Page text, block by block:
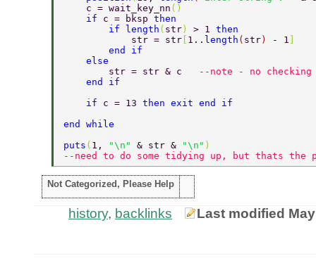
    c = wait_key_nn
()
    if
c = bksp then
        if length
( str) > 1 then
            str = str
[ 1.. length ( str) - 1 ]
        end if
    else
        str = str & c
--note - no
    end if
    if
c = 13 then exit end if
end while
puts ( 1, "\n" & str & "\n" )
--need to do some tidying up, but thats
Not Categorized, Please Help
history, backlinks Last modified